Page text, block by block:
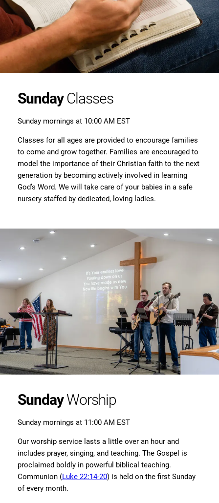
Sunday Classes
Sunday mornings at 10:00 AM EST
Classes for all ages are provided to encourage families
to come and grow together. Families are encouraged to
model the importance of their Christian faith to the next
generation by becoming actively involved in learning
God’s Word. We will take care of your babies in a safe
nursery staffed by dedicated, loving ladies.
SundayWorship
Sunday mornings at 11:00 AM EST
Our worship service lasts a little over an hour and
includes prayer, singing, and teaching. The Gospel is
proclaimed boldly in powerful biblical teaching.
Communion (Luke 22:14-20) is held on the first Sunday
of every month.